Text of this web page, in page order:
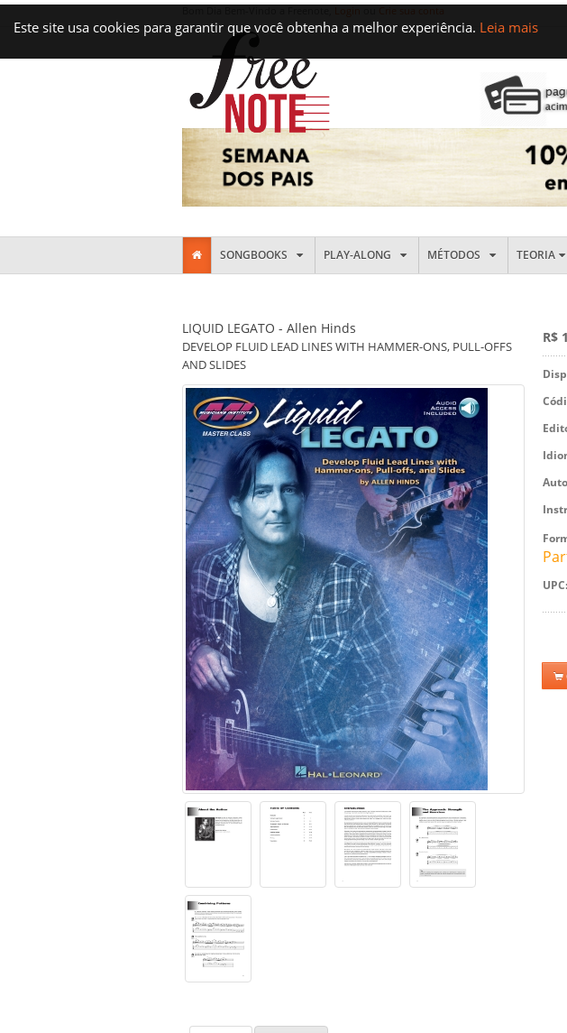
Este site usa cookies para garantir que você obtenha a melhor experiência. Leia mais
SONGBOOKS PLAY-ALONG MÉTODOS TEORIA
LIQUID LEGATO - Allen Hinds
DEVELOP FLUID LEAD LINES WITH HAMMER-ONS, PULL-OFFS
AND SLIDES
R$
UPC: